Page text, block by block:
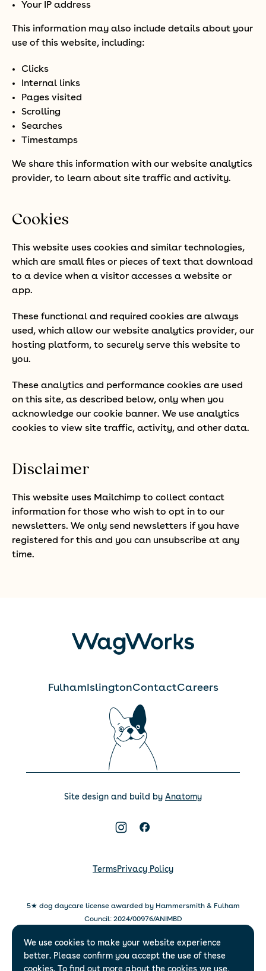
Your IP address
This information may also include details about your
use of this website, including:
Clicks
Internal links
Pages visited
Scrolling
Searches
Timestamps
We share this information with our website analytics
provider, to learn about site traffic and activity.
Cookies
This website uses cookies and similar technologies,
which are small files or pieces of text that download
to a device when a visitor accesses a website or
app.
These functional and required cookies are always
used, which allow our website analytics provider, our
hosting platform, to securely serve this website to
you.
These analytics and performance cookies are used
on this site, as described below, only when you
acknowledge our cookie banner. We use analytics
cookies to view site traffic, activity, and other data.
Disclaimer
This website uses Mailchimp to collect contact
information for those who wish to opt in to our
newsletters. We only send newsletters if you have
registered for this and you can unsubscribe at any
time.
Fulham IslingtonContactCareers
TermsPrivacy Policy
Site design and build by Anatomy
5★ dog daycare license awarded by Hammersmith & Fulham
Council: 2024/00976/ANIMBD
007/2025-2028-AWL007
WagWorks Limited – 22 Grosvenor Gardens Mews, London,
We use cookies to make your website experience
better. Please confirm you accept the use of these
cookies. To find out more about the cookies we use,